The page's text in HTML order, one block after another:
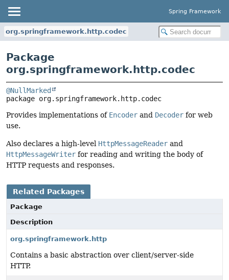
Spring Framework
org.springframework.http.codec
Package
org.springframework.http.codec
@NullMarked
package org.springframework.http.codec
Provides implementations of Encoder and Decoder for web
use.
Also declares a high-level HttpMessageReader and
HttpMessageWriter for reading and writing the body of
HTTP requests and responses.
Related Packages
Package
Description
org.springframework.http
Contains a basic abstraction over client/server-side
HTTP.